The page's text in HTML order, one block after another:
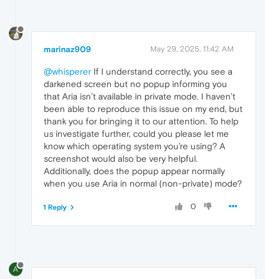
marinaz909 May 29, 2025, 11:42 AM
@whisperer If I understand correctly, you see a
darkened screen but no popup informing you
that Aria isn’t available in private mode. I haven’t
been able to reproduce this issue on my end, but
thank you for bringing it to our attention. To help
us investigate further, could you please let me
know which operating system you’re using? A
screenshot would also be very helpful.
Additionally, does the popup appear normally
when you use Aria in normal (non-private) mode?
0
1 Reply
A